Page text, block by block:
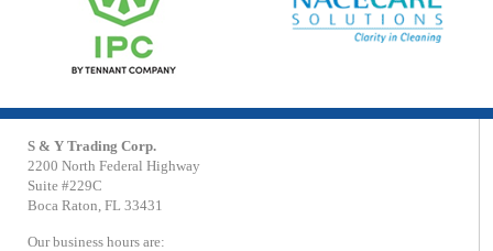
S & Y Trading Corp.
2200 North Federal Highway
Suite #229C
Boca Raton, FL 33431
Our business hours are: